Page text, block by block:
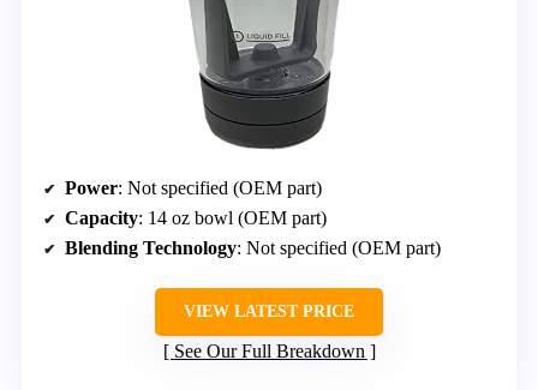
Power: Not specified (OEM part)
Capacity: 14 oz bowl (OEM part)
Blending Technology: Not specified (OEM part)
VIEW LATEST PRICE
See Our Full Breakdown